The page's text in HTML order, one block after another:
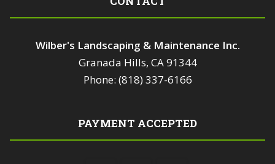
Wilber's Landscaping & Maintenance Inc.
Granada Hills, CA 91344
Phone: (818) 337-6166
PAYMENT ACCEPTED